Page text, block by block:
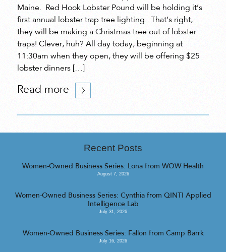
Maine. Red Hook Lobster Pound will be holding it’s
first annual lobster trap tree lighting. That’s right,
they will be making a Christmas tree out of lobster
traps! Clever, huh? All day today, beginning at
11:30am when they open, they will be offering $25
lobster dinners […]
Read more
Recent Posts
Women-Owned Business Series: Lona from WOW Health
August 7, 2026
Women-Owned Business Series: Cynthia from QINTI Applied
Intelligence Lab
July 31, 2026
Women-Owned Business Series: Fallon from Camp Barrk
July 16, 2026